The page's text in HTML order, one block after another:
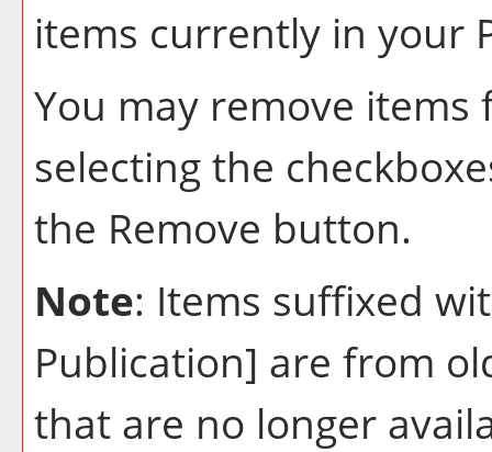
items currently in your
You may remove
selecting the
the Remove button.
Note: Items suffixed
Publication] are from
that are no longer